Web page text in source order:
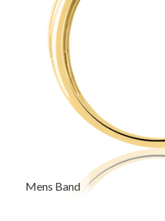
Mens Band